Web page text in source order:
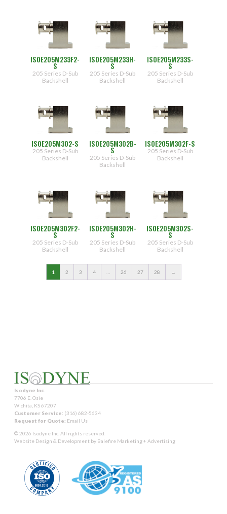
ISOE205M233F2-
S
205 Series D-Sub
Backshell
ISOE205M233H-
S
205 Series D-Sub
Backshell
ISOE205M233S-
S
205 Series D-Sub
Backshell
ISOE205M302-S
205 Series D-Sub
Backshell
ISOE205M302B-
S
205 Series D-Sub
Backshell
ISOE205M302F-S
205 Series D-Sub
Backshell
ISOE205M302F2-
S
205 Series D-Sub
Backshell
ISOE205M302H-
S
205 Series D-Sub
Backshell
ISOE205M302S-
S
205 Series D-Sub
Backshell
1 2 3 4 26 27 28 →
Isodyne Inc.
7706 E. Osie
Wichita, KS 67207
Customer Service: (316) 682-5634
Request for Quote: Email Us
© 2026 Isodyne Inc. All rights reserved.
Website Design & Development by Balefire Marketing + Advertising